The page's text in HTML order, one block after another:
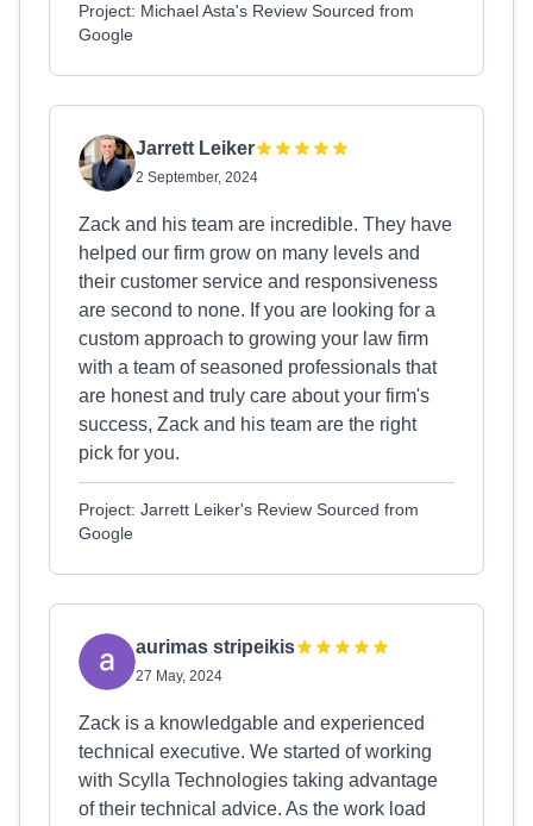
Project: Michael Asta's Review Sourced from
Google
Jarrett Leiker
2 September, 2024
Zack and his team are incredible. They have
helped our firm grow on many levels and
their customer service and responsiveness
are second to none. If you are looking for a
custom approach to growing your law firm
with a team of seasoned professionals that
are honest and truly care about your firm's
success, Zack and his team are the right
pick for you.
Project: Jarrett Leiker's Review Sourced from
Google
aurimas stripeikis
27 May, 2024
Zack is a knowledgable and experienced
technical executive. We started of working
with Scylla Technologies taking advantage
of their technical advice. As the work load